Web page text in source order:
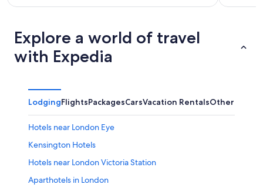
Explore a world of travel
with Expedia
LodgingFlightsPackagesCarsVacation RentalsOther
Hotels near London Eye
Kensington Hotels
Hotels near London Victoria Station
Aparthotels in London